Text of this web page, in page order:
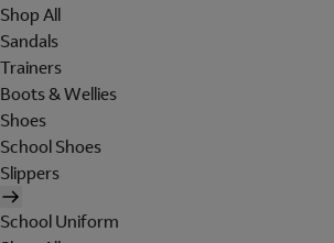
Shop All
Sandals
Trainers
Boots & Wellies
Shoes
School Shoes
Slippers
School Uniform